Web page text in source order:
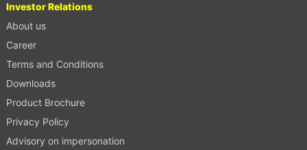
Investor Relations
About us
Career
Terms and Conditions
Downloads
Product Brochure
Privacy Policy
Advisory on impersonation